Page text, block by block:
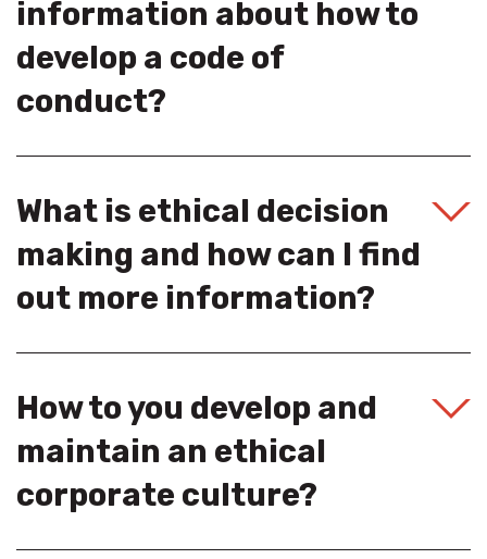
information about how to
develop a code of
conduct?
What is ethical decision
making and how can I find
out more information?
How to you develop and
maintain an ethical
corporate culture?